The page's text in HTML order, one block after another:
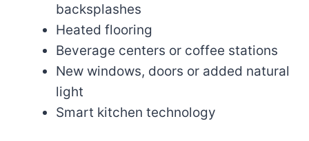
backsplashes
Heated flooring
Beverage centers or coffee stations
New windows, doors or added natural
light
Smart kitchen technology